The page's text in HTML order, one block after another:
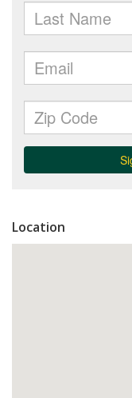
Location